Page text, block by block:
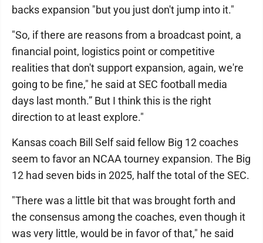
backs expansion "but you just don't jump into it."
"So, if there are reasons from a broadcast point, a
financial point, logistics point or competitive
realities that don't support expansion, again, we're
going to be fine," he said at SEC football media
days last month.” But I think this is the right
direction to at least explore."
Kansas coach Bill Self said fellow Big 12 coaches
seem to favor an NCAA tourney expansion. The Big
12 had seven bids in 2025, half the total of the SEC.
"There was a little bit that was brought forth and
the consensus among the coaches, even though it
was very little, would be in favor of that," he said